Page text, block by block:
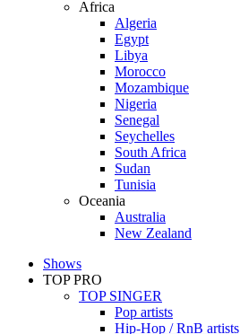
Africa
Algeria
Egypt
Libya
Morocco
Mozambique
Nigeria
Senegal
Seychelles
South Africa
Sudan
Tunisia
Oceania
Australia
New Zealand
Shows
TOP PRO
TOP SINGER
Pop artists
Hip-Hop / RnB artists